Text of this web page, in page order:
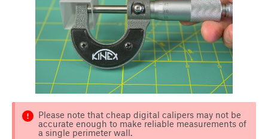
Please note that cheap digital calipers may not be
accurate enough to make reliable measurements of
a single perimeter wall.